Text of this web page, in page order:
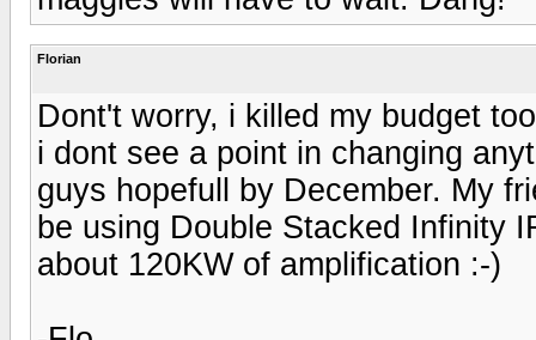
Florian
Dont't worry, i killed my budget
i dont see a point in changing
guys hopefull by December. My
be using Double Stacked Infinity
about 120KW of amplification :-)